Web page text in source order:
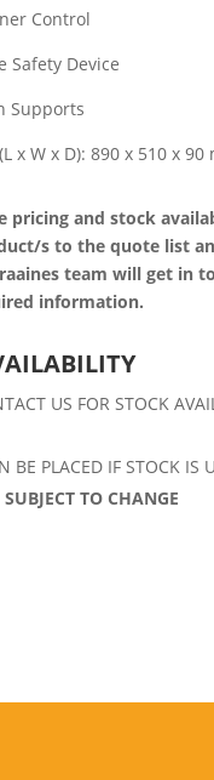
Control
Safety Device
Supports
x W x D): 890 x 510 x 90
pricing and stock
s to the quote list
team will get in
information.
US FOR STOCK
BE PLACED IF STOCK IS
SUBJECT TO CHANGE